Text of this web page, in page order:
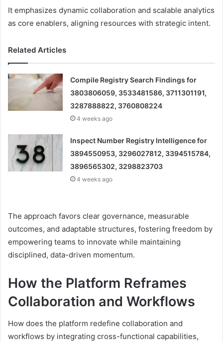
It emphasizes dynamic collaboration and scalable analytics
as core enablers, aligning resources with strategic intent.
Related Articles
Compile Registry Search Findings for
3803806059, 3533481586, 3711301191,
3287888822, 3760808224
4 weeks ago
Inspect Number Registry Intelligence for
3894550953, 3296027812, 3394515784,
3896565302, 3298823703
4 weeks ago
The approach favors clear governance, measurable
outcomes, and adaptable structures, fostering freedom by
empowering teams to innovate while maintaining
disciplined, data-driven momentum.
How the Platform Reframes
Collaboration and Workflows
How does the platform redefine collaboration and
workflows by integrating cross-functional capabilities,